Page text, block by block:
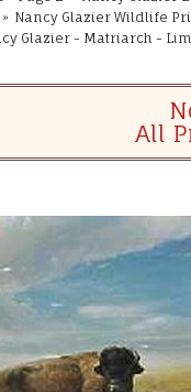
» Nancy Glazier Wildlife
Glazier - Matriarch -
All